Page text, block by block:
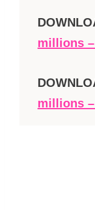
millions
millions